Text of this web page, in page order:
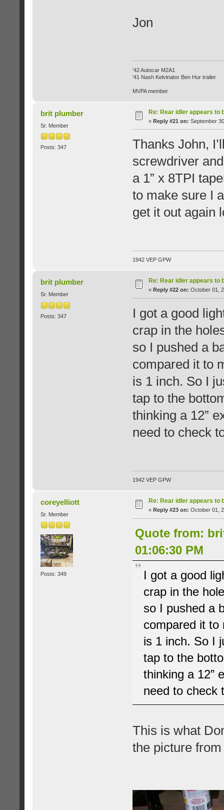
Jon
'42 Autocar M2A1
'41 Nash Kelvinator Ben Hur trailer
MVPA member
brit plumber
Sr. Member
Posts: 347
Re: Rear idler appears to
« Reply #21 on: September
Thanks John,
screwdriver
a 1” x 8TPI
to make sure I
get it out again
1942 VEP GPW
brit plumber
Sr. Member
Posts: 347
Re: Rear idler appears to
« Reply #22 on: October 01,
I got a good
crap in the
so I pushed a
compared it to
is 1 inch. So I
tap to the
thinking a 12”
need to check
1942 VEP GPW
coreyelliott
Sr. Member
Posts: 349
Re: Rear idler appears to
« Reply #23 on: October 01,
Quote from:
01:06:30 PM
I got a good
crap in the
so I pushed a
compared it to
is 1 inch. So I
tap to the
thinking a 12”
need to check
This is what
the picture